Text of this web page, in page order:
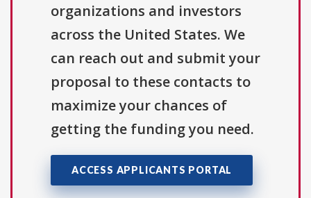
organizations and investors
across the United States. We
can reach out and submit your
proposal to these contacts to
maximize your chances of
getting the funding you need.
ACCESS APPLICANTS PORTAL